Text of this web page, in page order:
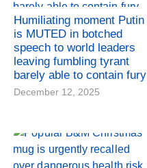
Humiliating moment Putin
is MUTED in botched
speech to world leaders
leaving fumbling tyrant
barely able to contain fury
December 12, 2025